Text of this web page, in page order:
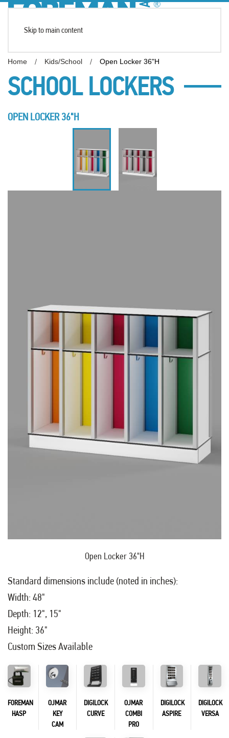
Skip to main content
Home Kids/School Open Locker 36"H
SCHOOL LOCKERS
OPEN LOCKER 36"H
Open Locker 36"H
Standard dimensions include (noted in inches):
Width: 48"
Depth: 12", 15"
Height: 36"
Custom Sizes Available
FOREMAN
HASP
OJMAR
KEY
CAM
DIGILOCK
CURVE
OJMAR
COMBI
PRO
DIGILOCK
ASPIRE
DIGILOCK
VERSA